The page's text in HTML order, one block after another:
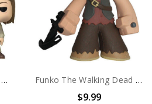
Funko Pop! Walking Dead Daryl Dixon #578 Funko The Walking Dead Mystery Minis Daryl Dixon figure
$9.99